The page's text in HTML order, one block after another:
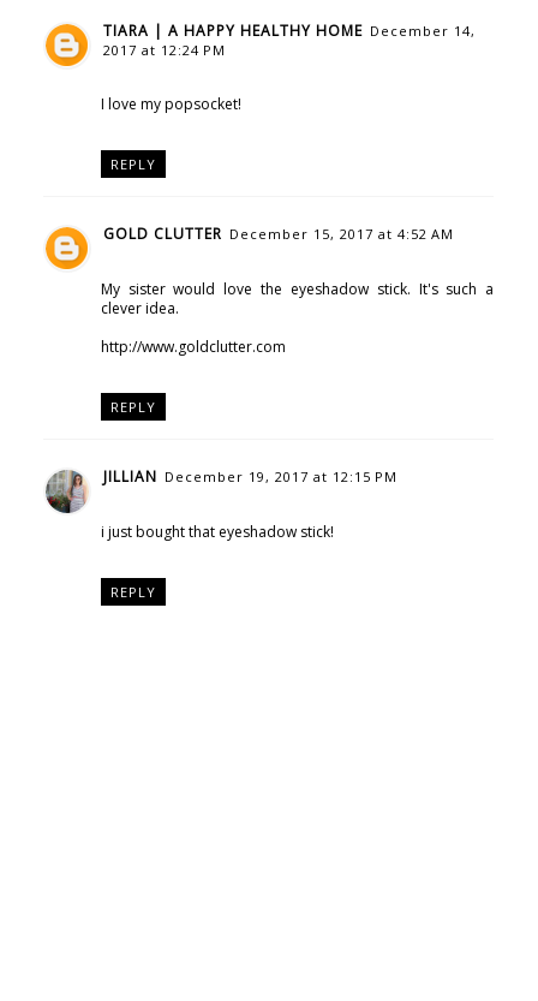
TIARA | A HAPPY HEALTHY HOME December 14,
2017 at 12:24 PM
I love my popsocket!
REPLY
GOLD CLUTTER December 15, 2017 at 4:52 AM
My sister would love the eyeshadow stick. It's such a
clever idea.
http://www.goldclutter.com
REPLY
JILLIAN December 19, 2017 at 12:15 PM
i just bought that eyeshadow stick!
REPLY